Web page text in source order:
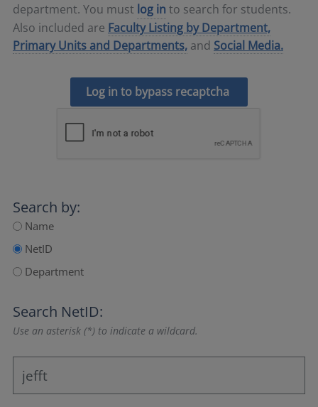
department. You must log in to search for students.
Also included are Faculty Listing by Department,
Primary Units and Departments, and Social Media.
Log in to bypass recaptcha
Search by:
Name
NetID
Department
Search NetID:
Use an asterisk (*) to indicate a wildcard.